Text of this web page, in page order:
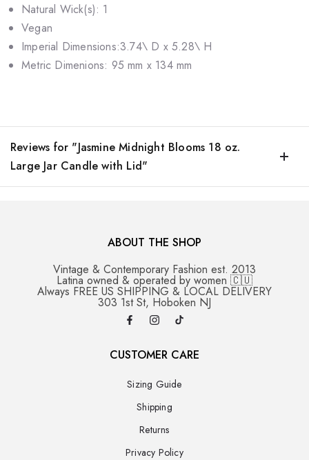
Natural Wick(s): 1
Vegan
Imperial Dimensions:3.74\ D x 5.28\ H
Metric Dimenions: 95 mm x 134 mm
Reviews for "Jasmine Midnight Blooms 18 oz.
Large Jar Candle with Lid"
ABOUT THE SHOP
Vintage & Contemporary Fashion est. 2013
Latina owned & operated by women 🇨🇺
Always FREE US SHIPPING & LOCAL DELIVERY
303 1st St, Hoboken NJ
CUSTOMER CARE
Sizing Guide
Shipping
Returns
Privacy Policy